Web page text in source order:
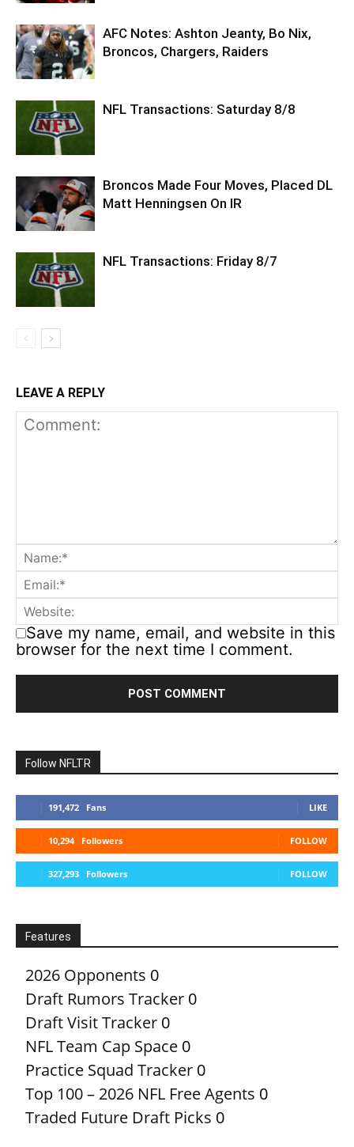
AFC Notes: Ashton Jeanty, Bo Nix,
Broncos, Chargers, Raiders
NFL Transactions: Saturday 8/8
Broncos Made Four Moves, Placed DL
Matt Henningsen On IR
NFL Transactions: Friday 8/7
LEAVE A REPLY
Save my name, email, and website in this
browser for the next time I comment.
Follow NFLTR
191,472 Fans LIKE
10,294 Followers FOLLOW
327,293 Followers FOLLOW
Features
2026 Opponents 0
Draft Rumors Tracker 0
Draft Visit Tracker 0
NFL Team Cap Space 0
Practice Squad Tracker 0
Top 100 – 2026 NFL Free Agents 0
Traded Future Draft Picks 0